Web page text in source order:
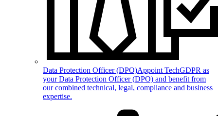
Data Protection Officer (DPO)Appoint TechGDPR as
your Data Protection Officer (DPO) and benefit from
our combined technical, legal, compliance and business
expertise.